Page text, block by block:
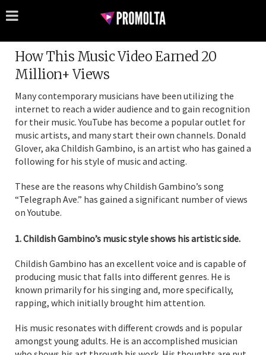
How This Music Video Earned 20
Million+ Views
Many contemporary musicians have been utilizing the
internet to reach a wider audience and to gain recognition
for their music. YouTube has become a popular outlet for
music artists, and many start their own channels. Donald
Glover, aka Childish Gambino, is an artist who has gained a
following for his style of music and acting.
These are the reasons why Childish Gambino’s song
“Telegraph Ave.” has gained a significant number of views
on Youtube.
1. Childish Gambino’s music style shows his artistic side.
Childish Gambino has an excellent voice and is capable of
producing music that falls into different genres. He is
known primarily for his singing and, more specifically,
rapping, which initially brought him attention.
His music resonates with different crowds and is popular
amongst young adults. He is an accomplished musician